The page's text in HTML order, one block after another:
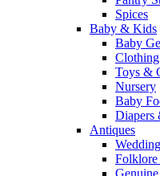
Spices
Baby & Kids
Baby
Clothing
Toys &
Nursery
Baby
Diapers
Antiques
Folklore